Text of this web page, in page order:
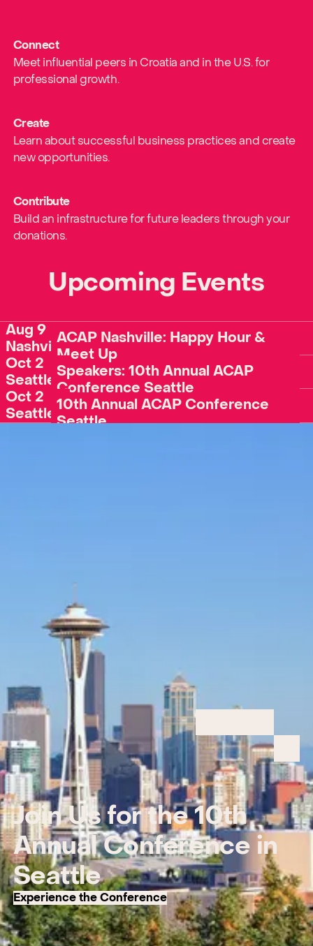
Connect
Meet influential peers in Croatia and in the U.S. for
professional growth.
Create
Learn about successful business practices and create
new opportunities.
Contribute
Build an infrastructure for future leaders through your
donations.
Upcoming Events
Aug 9
NashvilleACAP Nashville: Happy Hour &
Meet Up
Register
Oct 2
Seattle Speakers: 10th Annual ACAP
Conference Seattle
Register
Oct 2
Seattle 10th Annual ACAP Conference
Seattle
Join Us for the 10th
Annual Conference in
Seattle
Experience the Conference